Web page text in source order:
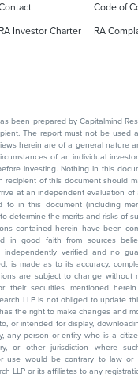
Code of
RA Investor Charter
RA
been prepared by Capitalmind
The report must not be used
herein are of a general nature
of an individual
investing. Nothing in this
recipient of this document should
at an independent evaluation of
to in this document (including
determine the merits and risks of
contained herein have been
in good faith from sources
verified and no
is made as to its accuracy,
are subject to change without
their securities mentioned
LLP is not obliged to update
the right to make changes and
or intended for display,
any person or entity who is a
or other jurisdiction where
use would be contrary to law
LLP or its affiliates to any